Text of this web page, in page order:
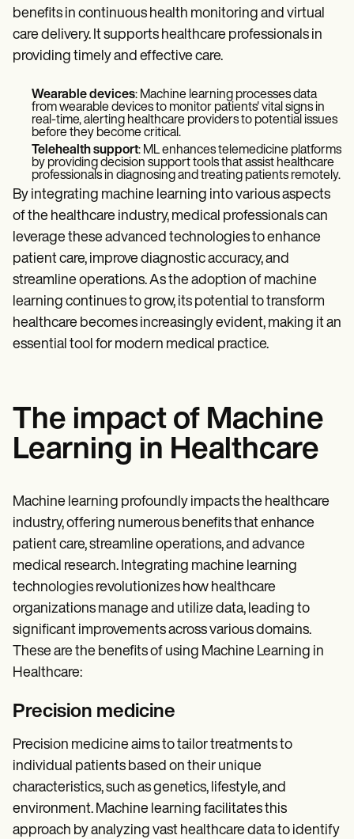
benefits in continuous health monitoring and virtual
care delivery. It supports healthcare professionals in
providing timely and effective care.
Wearable devices: Machine learning processes data
from wearable devices to monitor patients' vital signs in
real-time, alerting healthcare providers to potential issues
before they become critical.
Telehealth support: ML enhances telemedicine platforms
by providing decision support tools that assist healthcare
professionals in diagnosing and treating patients remotely.
By integrating machine learning into various aspects
of the healthcare industry, medical professionals can
leverage these advanced technologies to enhance
patient care, improve diagnostic accuracy, and
streamline operations. As the adoption of machine
learning continues to grow, its potential to transform
healthcare becomes increasingly evident, making it an
essential tool for modern medical practice.
The impact of Machine
Learning in Healthcare
Machine learning profoundly impacts the healthcare
industry, offering numerous benefits that enhance
patient care, streamline operations, and advance
medical research. Integrating machine learning
technologies revolutionizes how healthcare
organizations manage and utilize data, leading to
significant improvements across various domains.
These are the benefits of using Machine Learning in
Healthcare:
Precision medicine
Precision medicine aims to tailor treatments to
individual patients based on their unique
characteristics, such as genetics, lifestyle, and
environment. Machine learning facilitates this
approach by analyzing vast healthcare data to identify